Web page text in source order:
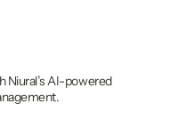
Niural’s AI-powered